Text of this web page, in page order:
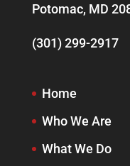
Potomac, MD
(301) 299-2917
Home
Who We Are
What We Do